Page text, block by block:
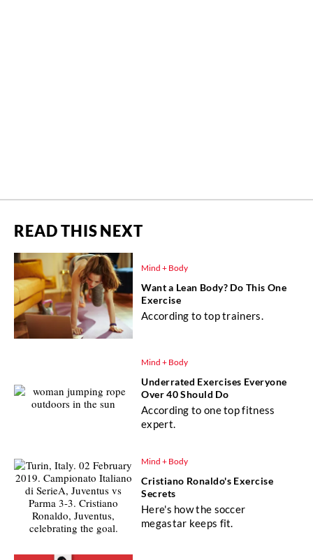
READ THIS NEXT
Mind + Body
Want a Lean Body? Do This One
Exercise
According to top trainers.
Mind + Body
Underrated Exercises Everyone
Over 40 Should Do
According to one top fitness
expert.
Mind + Body
Cristiano Ronaldo's Exercise
Secrets
Here's how the soccer
megastar keeps fit.